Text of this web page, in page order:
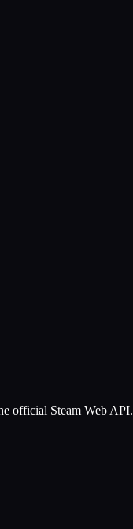
official Steam Web API.